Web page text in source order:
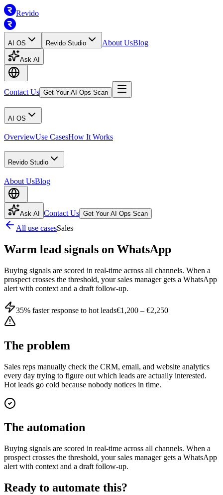
Revido
AI OS Revido Studio About UsBlog
Ask AI
Contact Us Get Your AI Ops Scan
AI OS
OverviewUse CasesHow It Works
Revido Studio
About UsBlog
Ask AI Contact Us Get Your AI Ops Scan
All use casesSales
Warm lead signals on WhatsApp
Buying signals are scored in real-time across all channels. When a
prospect crosses the threshold, your sales manager gets a WhatsApp
alert with context and a draft follow-up.
35% faster response to hot leads€1,200 – €2,250
The problem
Sales reps manually check the CRM, email, and website analytics
every day trying to figure out which leads are actually interested.
Hot leads go cold because nobody notices in time.
The automation
Buying signals are scored in real-time across all channels. When a
prospect crosses the threshold, your sales manager gets a WhatsApp
alert with context and a draft follow-up.
Ready to automate this?